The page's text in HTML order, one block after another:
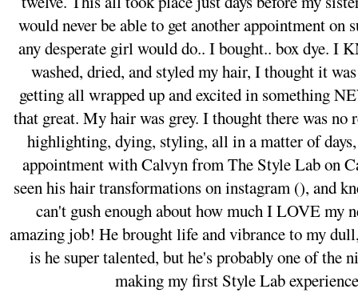
would never be able to get another appointment on
any desperate girl would do.. I bought.. box dye.
washed, dried, and styled my hair, I thought it
getting all wrapped up and excited in something
that great. My hair was grey. I thought there was no
highlighting, dying, styling, all in a matter of
appointment with Calvyn from The Style Lab on
seen his hair transformations on instagram (), and
can't gush enough about how much I LOVE my
amazing job! He brought life and vibrance to my
is he super talented, but he's probably one of the
making my first Style Lab